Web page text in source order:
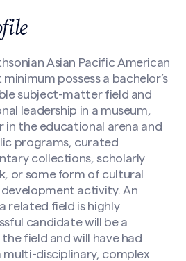
Asian Pacific American
possess a bachelor’s
subject-matter field and
leadership in a museum,
the educational arena and
programs, curated
collections, scholarly
or some form of cultural
activity. An
related field is highly
candidate will be a
field and will have had
multi-disciplinary, complex